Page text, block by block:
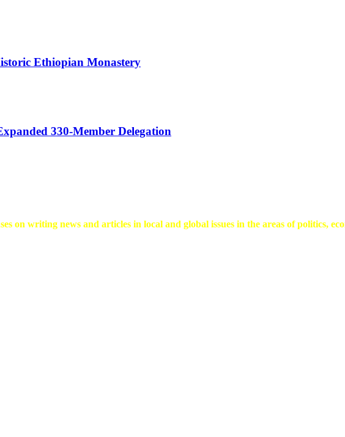
Ethiopian Monastery
330-Member Delegation
on writing news and articles in local and global issues in the areas of politics,